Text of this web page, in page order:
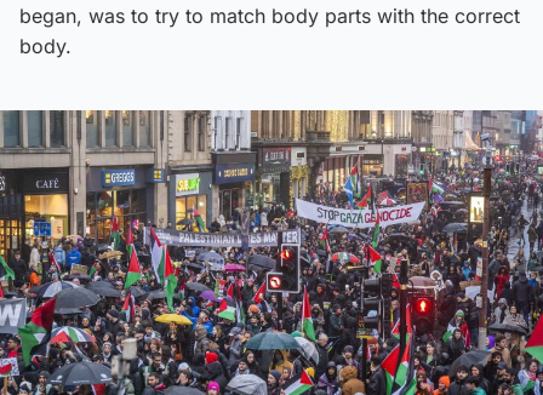
began, was to try to match body parts with the correct
body.